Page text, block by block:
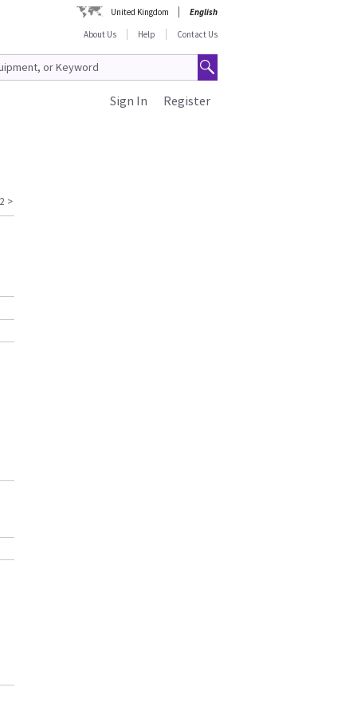
United Kingdom
English
About Us
Help Contact Us
Register
Sign In
2 >